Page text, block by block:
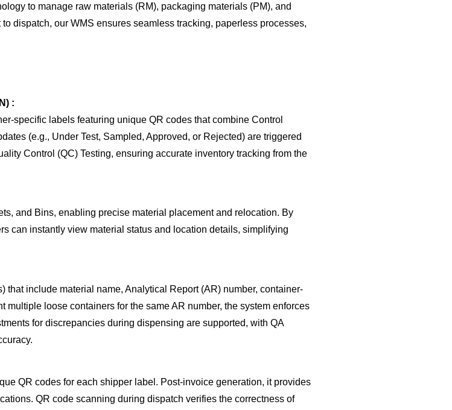
to manage raw materials (RM), packaging materials (PM), and
dispatch, our WMS ensures seamless tracking, paperless processes,
:
specific labels featuring unique QR codes that combine Control
(e.g., Under Test, Sampled, Approved, or Rejected) are triggered
Control (QC) Testing, ensuring accurate inventory tracking from the
and Bins, enabling precise material placement and relocation. By
can instantly view material status and location details, simplifying
include material name, Analytical Report (AR) number, container-
multiple loose containers for the same AR number, the system enforces
for discrepancies during dispensing are supported, with QA
QR codes for each shipper label. Post-invoice generation, it provides
QR code scanning during dispatch verifies the correctness of